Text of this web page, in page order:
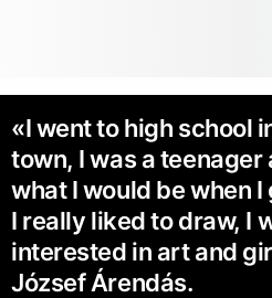
«I went to high school
town, I was a teenager
what I would be when I
I really liked to draw, I
interested in art and
József Árendás.